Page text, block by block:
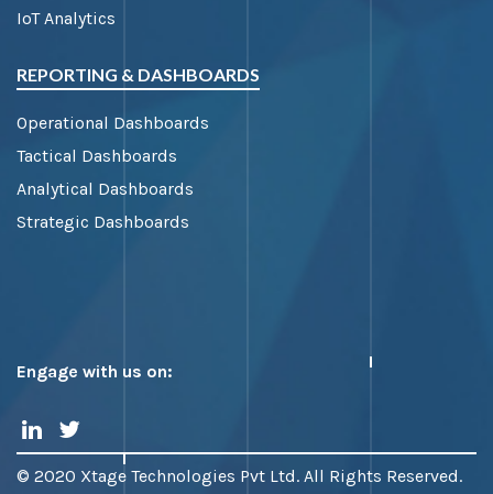
IoT Analytics
REPORTING & DASHBOARDS
Operational Dashboards
Tactical Dashboards
Analytical Dashboards
Strategic Dashboards
Engage with us on:
© 2020 Xtage Technologies Pvt Ltd. All Rights Reserved.